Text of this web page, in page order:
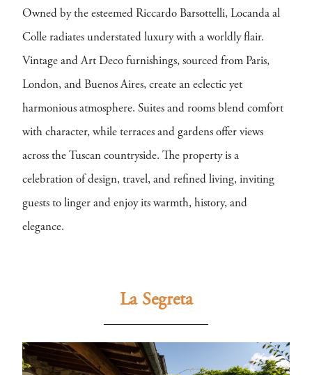
Owned by the esteemed Riccardo Barsottelli, Locanda al
Colle radiates understated luxury with a worldly flair.
Vintage and Art Deco furnishings, sourced from Paris,
London, and Buenos Aires, create an eclectic yet
harmonious atmosphere. Suites and rooms blend comfort
with character, while terraces and gardens offer views
across the Tuscan countryside. The property is a
celebration of design, travel, and refined living, inviting
guests to linger and enjoy its warmth, history, and
elegance.
La Segreta